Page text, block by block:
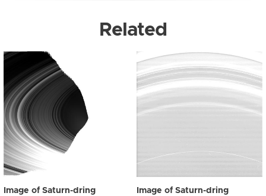
Related
Image of Saturn-dring Image of Saturn-dring